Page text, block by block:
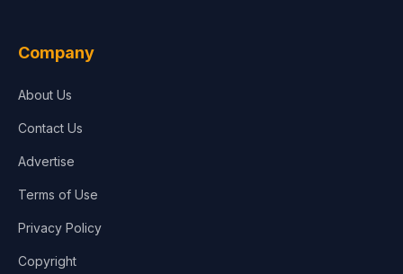
Company
About Us
Contact Us
Advertise
Terms of Use
Privacy Policy
Copyright